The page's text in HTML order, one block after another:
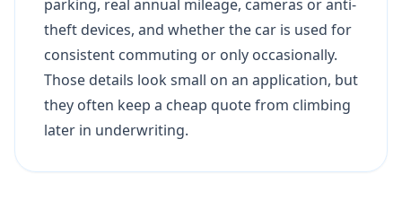
parking, real annual mileage, cameras or anti-
theft devices, and whether the car is used for
consistent commuting or only occasionally.
Those details look small on an application, but
they often keep a cheap quote from climbing
later in underwriting.